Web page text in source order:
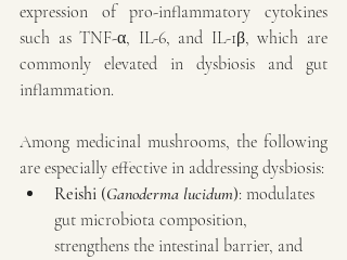
expression of pro-inflammatory cytokines
such as TNF-α, IL-6, and IL-1β, which are
commonly elevated in dysbiosis and gut
inflammation.
Among medicinal mushrooms, the following
are especially effective in addressing dysbiosis:
Reishi (Ganoderma lucidum): modulates
gut microbiota composition,
strengthens the intestinal barrier, and